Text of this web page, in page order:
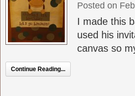
Posted on
I made this
used his
canvas so
Continue Reading...